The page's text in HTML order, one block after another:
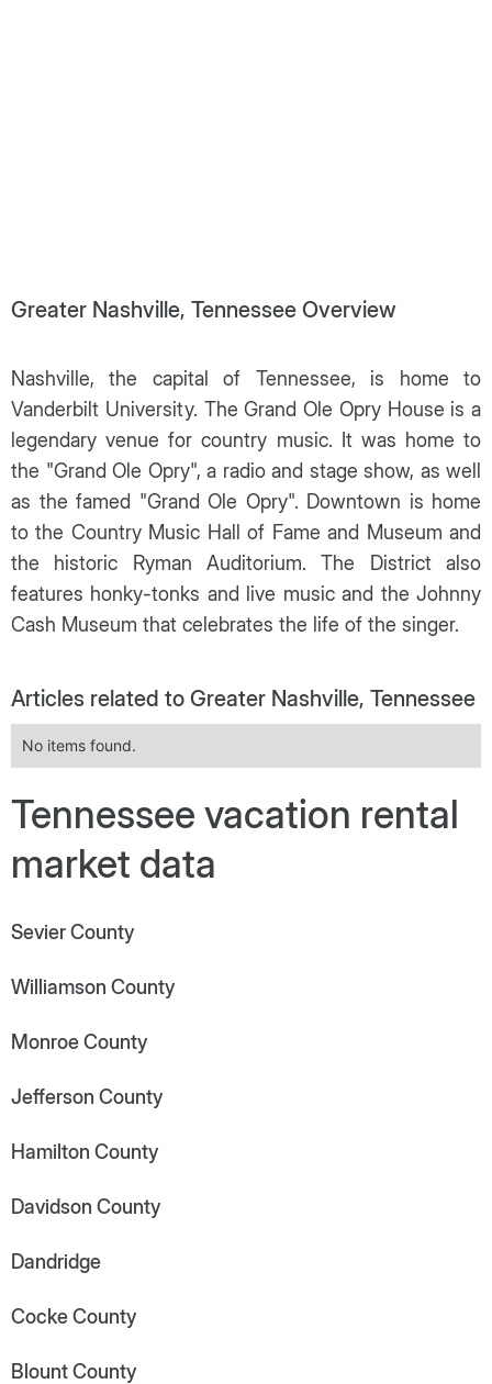
Greater Nashville, Tennessee Overview
Nashville, the capital of Tennessee, is home to
Vanderbilt University. The Grand Ole Opry House is a
legendary venue for country music. It was home to
the "Grand Ole Opry", a radio and stage show, as well
as the famed "Grand Ole Opry". Downtown is home
to the Country Music Hall of Fame and Museum and
the historic Ryman Auditorium. The District also
features honky-tonks and live music and the Johnny
Cash Museum that celebrates the life of the singer.
Articles related to Greater Nashville, Tennessee
No items found.
Tennessee vacation rental
market data
Sevier County
Williamson County
Monroe County
Jefferson County
Hamilton County
Davidson County
Dandridge
Cocke County
Blount County